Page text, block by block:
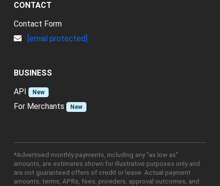
CONTACT
Contact Form
[email protected]
BUSINESS
API
New
For Merchants New
*Advertised monthly payments, including any "as low as"
amounts, are estimates shown for illustrative purposes only and
are not guaranteed offers of credit or lease. Actual payment
amounts, terms, APRs, fees, providers, approval outcomes, and